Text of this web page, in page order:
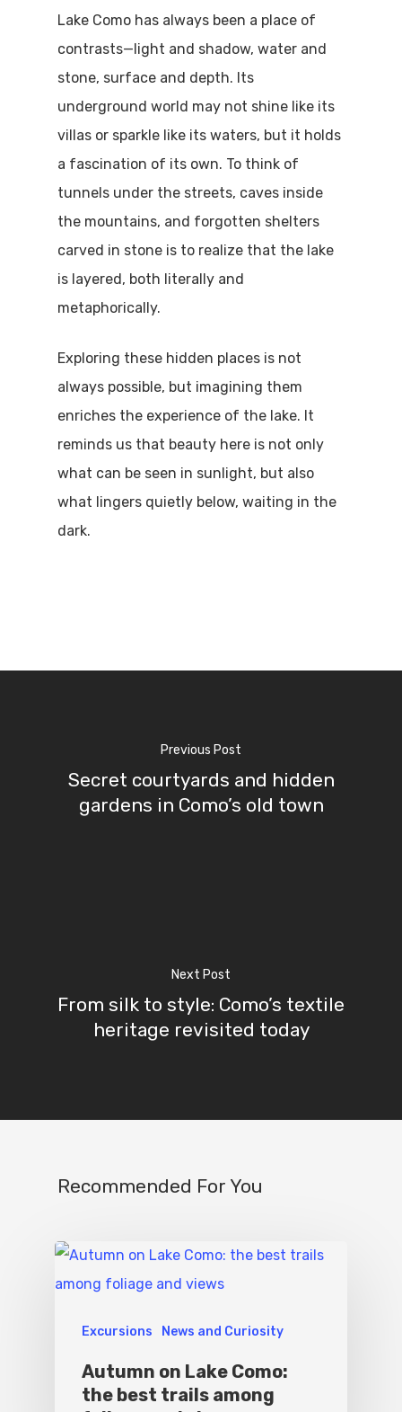
Lake Como has always been a place of
contrasts—light and shadow, water and
stone, surface and depth. Its
underground world may not shine like its
villas or sparkle like its waters, but it holds
a fascination of its own. To think of
tunnels under the streets, caves inside
the mountains, and forgotten shelters
carved in stone is to realize that the lake
is layered, both literally and
metaphorically.
Exploring these hidden places is not
always possible, but imagining them
enriches the experience of the lake. It
reminds us that beauty here is not only
what can be seen in sunlight, but also
what lingers quietly below, waiting in the
dark.
Previous Post
Secret courtyards and hidden
gardens in Como’s old town
Next Post
From silk to style: Como’s textile
heritage revisited today
Recommended For You
Excursions News and Curiosity
Autumn on Lake Como:
the best trails among